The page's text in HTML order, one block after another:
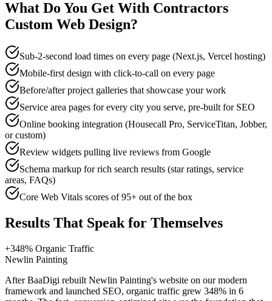
What Do You Get With Contractors
Custom Web Design?
Sub-2-second load times on every page (Next.js, Vercel hosting)
Mobile-first design with click-to-call on every page
Before/after project galleries that showcase your work
Service area pages for every city you serve, pre-built for SEO
Online booking integration (Housecall Pro, ServiceTitan, Jobber,
or custom)
Review widgets pulling live reviews from Google
Schema markup for rich search results (star ratings, service
areas, FAQs)
Core Web Vitals scores of 95+ out of the box
Results That Speak for Themselves
+348% Organic Traffic
Newlin Painting
After BaaDigi rebuilt Newlin Painting's website on our modern
framework and launched SEO, organic traffic grew 348% in 6